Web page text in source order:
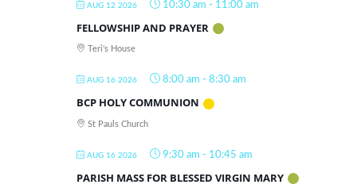
AUG 12 2026 10:30 am - 11:00 am
FELLOWSHIP AND PRAYER
Teri's House
AUG 16 2026 8:00 am - 8:30 am
BCP HOLY COMMUNION
St Pauls Church
AUG 16 2026 9:30 am - 10:45 am
PARISH MASS FOR BLESSED VIRGIN MARY